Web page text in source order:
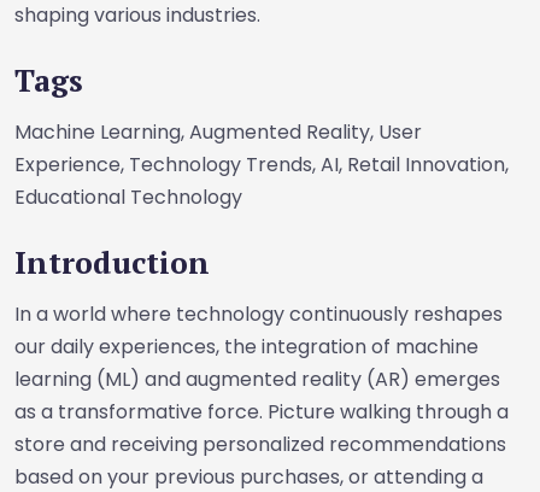
shaping various industries.
Tags
Machine Learning, Augmented Reality, User
Experience, Technology Trends, AI, Retail Innovation,
Educational Technology
Introduction
In a world where technology continuously reshapes
our daily experiences, the integration of machine
learning (ML) and augmented reality (AR) emerges
as a transformative force. Picture walking through a
store and receiving personalized recommendations
based on your previous purchases, or attending a